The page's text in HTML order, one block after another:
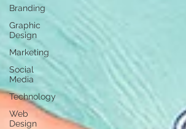
Branding
Graphic
Design
Marketing
Social
Media
Technology
Web
Design